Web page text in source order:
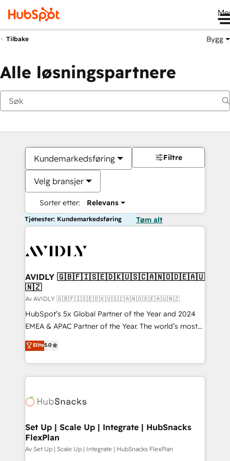
Tilbake Bygg
Alle løsningspartnere
Kundemarkedsføring
Velg bransjer
Sorter etter: Relevans
Filtre
Tjenester: Kundemarkedsføring Tøm alt
AVIDLY 🇬🇧🇫🇮🇸🇪🇩🇰🇺🇸🇨🇦🇳🇴🇩🇪🇦🇺
🇳🇿
Av AVIDLY 🇬🇧🇫🇮🇸🇪🇩🇰🇺🇸🇨🇦🇳🇴🇩🇪🇦🇺🇳🇿
HubSpot’s 5x Global Partner of the Year and 2024
EMEA & APAC Partner of the Year. The world’s most
experienced and fully accredited HubSpot Solutions
Partner. 🚀 With 2,750+ HubSpot projects delivered
and 370+ specialists across EMEA, APAC and NAM,
we de-risk complex CRM programmes and
multi-region migrations to AI-powered automation,
scale. 🏆 HubSpot’s CEO called us “the partner of the
future.” Others agree it is proof of trust built through
measurable impact.
Elite5.0
Set Up | Scale Up | Integrate | HubSnacks
FlexPlan
Av Set Up | Scale Up | Integrate | HubSnacks FlexPlan